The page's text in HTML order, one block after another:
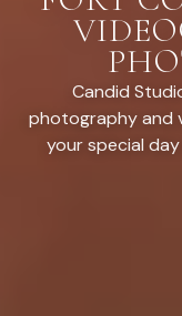
Candid
photography and
your special